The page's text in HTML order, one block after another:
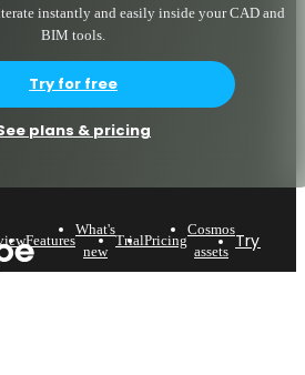
instantly and easily inside your CAD and
BIM tools.
Try for free
plans & pricing
Features
What's
new
TrialPricing
Cosmos
assets Try now